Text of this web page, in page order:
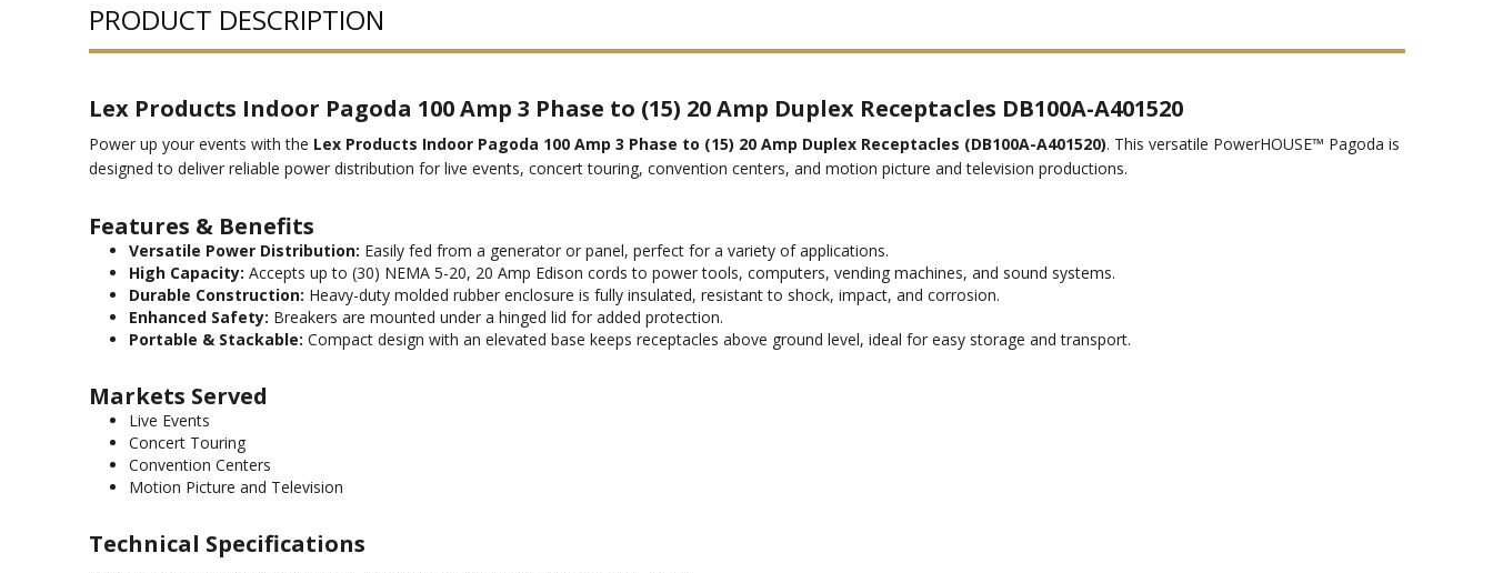
PRODUCT DESCRIPTION
Lex Products Indoor Pagoda 100 Amp 3 Phase to (15) 20 Amp Duplex Receptacles DB100A-A401520
Power up your events with the Lex Products Indoor Pagoda 100 Amp 3 Phase to (15) 20 Amp Duplex Receptacles (DB100A-A401520). This versatile PowerHOUSE™ Pagoda is
designed to deliver reliable power distribution for live events, concert touring, convention centers, and motion picture and television productions.
Features & Benefits
Versatile Power Distribution: Easily fed from a generator or panel, perfect for a variety of applications.
High Capacity: Accepts up to (30) NEMA 5-20, 20 Amp Edison cords to power tools, computers, vending machines, and sound systems.
Durable Construction: Heavy-duty molded rubber enclosure is fully insulated, resistant to shock, impact, and corrosion.
Enhanced Safety: Breakers are mounted under a hinged lid for added protection.
Portable & Stackable: Compact design with an elevated base keeps receptacles above ground level, ideal for easy storage and transport.
Markets Served
Live Events
Concert Touring
Convention Centers
Motion Picture and Television
Technical Specifications